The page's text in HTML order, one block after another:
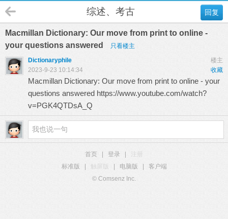
回复
综述、考古
Macmillan Dictionary: Our move from print to online -
your questions answered
只看楼主
楼主
Dictionaryphile
收藏
2023-9-23 10:14:34
Macmillan Dictionary: Our move from print to online - your
questions answered https://www.youtube.com/watch?
v=PGK4QTDsA_Q
首页 登录
注册
标准版
触屏版 电脑版
客户端
© Comsenz Inc.